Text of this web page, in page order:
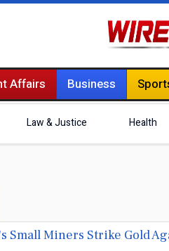
Affairs Business
Law & Justice Health
Small Miners Strike Gold